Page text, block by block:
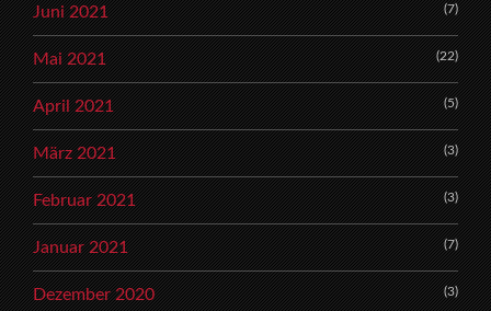
Juni 2021 (7)
Mai 2021 (22)
April 2021 (5)
März 2021 (3)
Februar 2021 (3)
Januar 2021 (7)
Dezember 2020 (3)